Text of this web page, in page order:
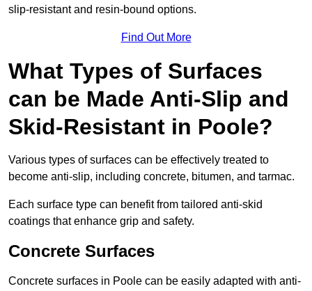
slip-resistant and resin-bound options.
Find Out More
What Types of Surfaces
can be Made Anti-Slip and
Skid-Resistant in Poole?
Various types of surfaces can be effectively treated to
become anti-slip, including concrete, bitumen, and tarmac.
Each surface type can benefit from tailored anti-skid
coatings that enhance grip and safety.
Concrete Surfaces
Concrete surfaces in Poole can be easily adapted with anti-